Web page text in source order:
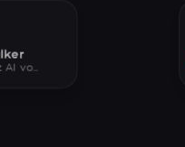
AI voice